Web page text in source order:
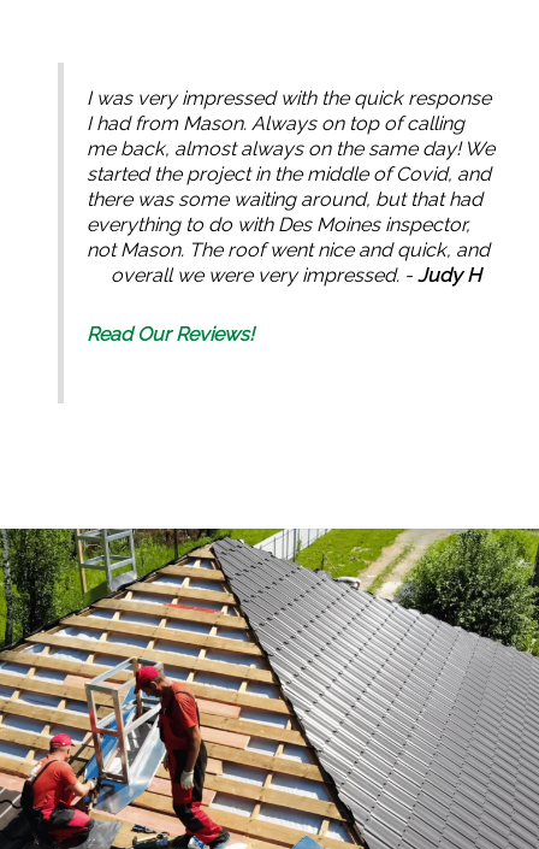
I was very impressed with the quick response
I had from Mason. Always on top of calling
me back, almost always on the same day! We
started the project in the middle of Covid, and
there was some waiting around, but that had
everything to do with Des Moines inspector,
not Mason. The roof went nice and quick, and
overall we were very impressed. -Judy H
Read Our Reviews!